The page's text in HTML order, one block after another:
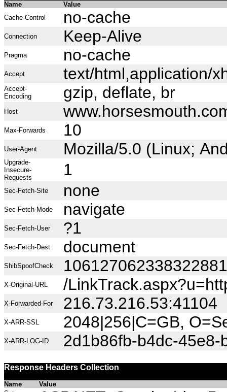
Name
Value
Cache-Control
no-cache
Connection Keep-Alive
Pragma no-cache
Accept text/html,application/
Accept-
Encoding
gzip, deflate, br
Host
Max-Forwards 10
User-Agent Mozilla/5.0 (Linux;
Upgrade-
Insecure-
Requests
1
Sec-Fetch-Site none
Sec-Fetch-Mode navigate
Sec-Fetch-User ?1
Sec-Fetch-Dest document
ShibSpoofCheck
X-Original-URL /
X-Forwarded-For 216.73.216.53:41104
X-ARR-SSL 2048|256|C=GB,
X-ARR-LOG-ID 2d1b86fb-b4dc-
Response Headers Collection
Name
Value